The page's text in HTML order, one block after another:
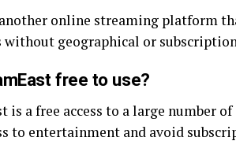
online streaming platform
without geographical or
free to use?
is a free access to a large
to entertainment and avoid